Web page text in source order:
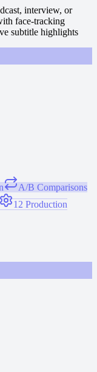
interview, or
face-tracking
subtitle highlights
A/B Comparisons
12 Production